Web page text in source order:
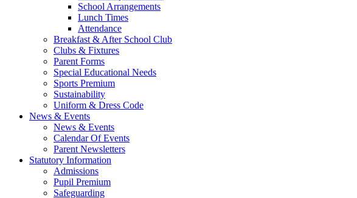
School Arrangements
Lunch Times
Attendance
Breakfast & After School Club
Clubs & Fixtures
Parent Forms
Special Educational Needs
Sports Premium
Sustainability
Uniform & Dress Code
News & Events
News & Events
Calendar Of Events
Parent Newsletters
Statutory Information
Admissions
Pupil Premium
Safeguarding